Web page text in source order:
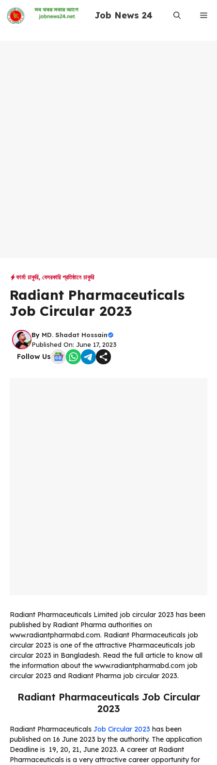
Skip
content
Job News 24
ফার্মা চাকুরি, বেসরকারি প্রতিষ্ঠানে চাকুরি
Radiant Pharmaceuticals
Job Circular 2023
By MD. Shadat Hossain
Published On: June 17, 2023
Follow Us
Radiant Pharmaceuticals Limited job circular 2023 has been
published by Radiant Pharma authorities on
www.radiantpharmabd.com. Radiant Pharmaceuticals job
circular 2023 is one of the attractive Pharmaceuticals job
circular 2023 in Bangladesh. Read the full article to know all
the information about the www.radiantpharmabd.com job
circular 2023 and Radiant Pharma job circular 2023.
Radiant Pharmaceuticals Job Circular
2023
Radiant Pharmaceuticals Job Circular 2023 has been
published on 16 June 2023 by the authority. The application
Deadline is 19, 20, 21, June 2023. A career at Radiant
Pharmaceuticals is a very attractive career opportunity for